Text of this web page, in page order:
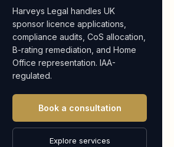
Hertford
Worker
Skilled
Worker
A
2026
Harveys Legal handles UK
sponsor licence applications,
compliance audits, CoS allocation,
B-rating remediation, and Home
Office representation. IAA-
regulated.
Book a consultation
Explore services